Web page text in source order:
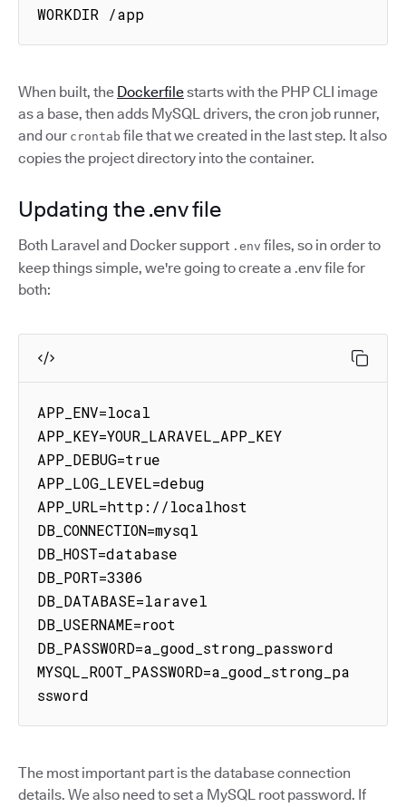
WORKDIR /app
When built, the Dockerfilestarts with the PHP CLI image
as a base, then adds MySQL drivers, the cron job runner,
and our crontab file that we created in the last step. It also
copies the project directory into the container.
Updating the .env file
Both Laravel and Docker support .env files, so in order to
keep things simple, we're going to create a .env file for
both:
APP_ENV=local
APP_KEY=YOUR_LARAVEL_APP_KEY
APP_DEBUG=true
APP_LOG_LEVEL=debug
APP_URL=http://localhost
DB_CONNECTION=mysql
DB_HOST=database
DB_PORT=3306
DB_DATABASE=laravel
DB_USERNAME=root
DB_PASSWORD=a_good_strong_password
MYSQL_ROOT_PASSWORD=a_good_strong_pa
ssword
The most important part is the database connection
details. We also need to set a MySQL root password. If